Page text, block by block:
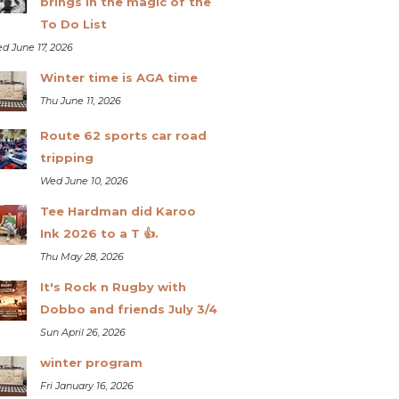
To Do List
June 17, 2026
Winter time is AGA time
Thu June 11, 2026
Route 62 sports car road
tripping
Wed June 10, 2026
Tee Hardman did Karoo
Ink 2026 to a T 👍.
Thu May 28, 2026
It's Rock n Rugby with
Dobbo and friends July 3/4
Sun April 26, 2026
winter program
Fri January 16, 2026